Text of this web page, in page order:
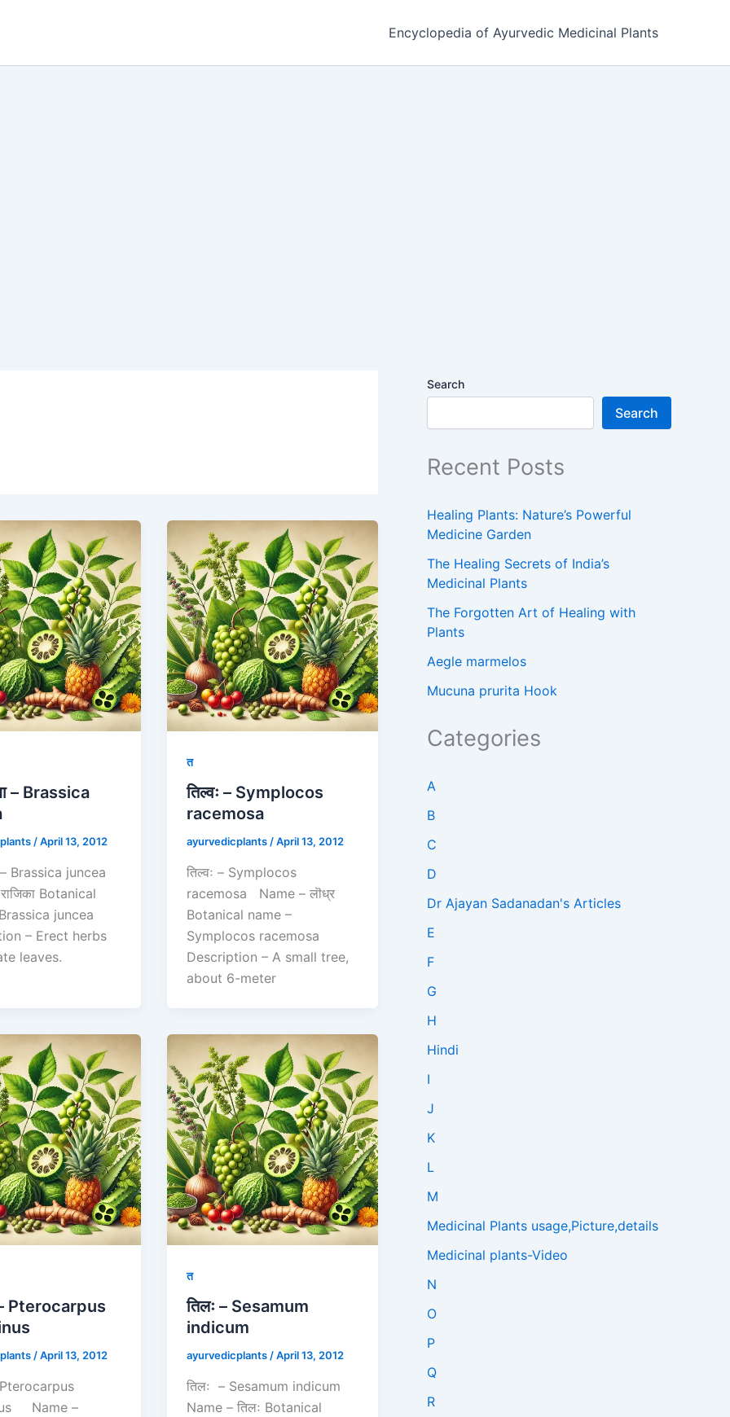
Encyclopedia of Ayurvedic Medicinal Plants
– Brassica
/April 13, 2012
– Brassica juncea
Botanical
juncea
– Erect herbs
leaves.
त
तिल्वः – Symplocos
racemosa
ayurvedicplants/April 13, 2012
तिल्वः – Symplocos
racemosa Name – लॊध्र
Botanical name –
Symplocos racemosa
Description – A small tree,
about 6-meter
– Pterocarpus
/April 13, 2012
Pterocarpus
Name –
त
तिलः – Sesamum
indicum
ayurvedicplants/April 13, 2012
तिलः – Sesamum indicum
Name – तिलः Botanical
Search
Search
Recent Posts
Healing Plants: Nature’s Powerful
Medicine Garden
The Healing Secrets of India’s
Medicinal Plants
The Forgotten Art of Healing with
Plants
Aegle marmelos
Mucuna prurita Hook
Categories
A
B
C
D
Dr Ajayan Sadanadan's Articles
E
F
G
H
Hindi
I
J
K
L
M
Medicinal Plants usage,Picture,details
Medicinal plants-Video
N
O
P
Q
R